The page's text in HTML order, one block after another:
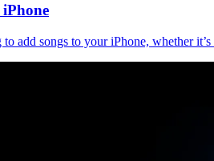
add songs to your iPhone, whether